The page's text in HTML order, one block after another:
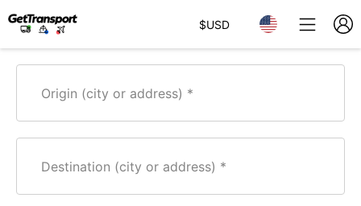
$USD
Origin (city or address)
Destination (city or address)